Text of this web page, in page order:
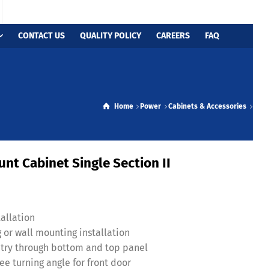
CONTACT US QUALITY POLICY CAREERS FAQ
Home Power Cabinets & Accessories
Cabinet Single Section II
or wall mounting installation
through bottom and top panel
turning angle for front door